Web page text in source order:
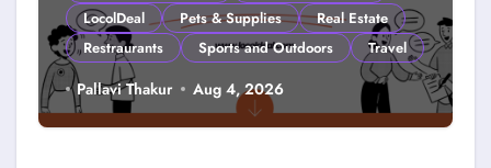
LocolDeal
Pets & Supplies
Real Estate
Restraurants
Sports and Outdoors Travel
Couponing For Kids: Teach Them
Young (2026)
Pallavi Thakur Aug 4, 2026